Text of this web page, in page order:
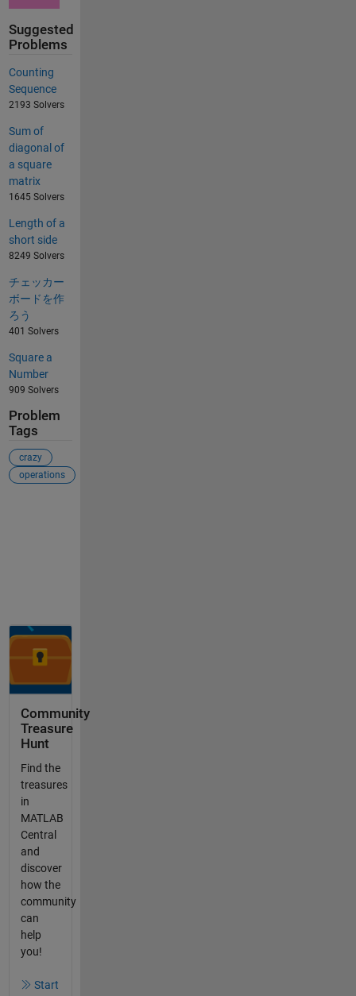
Suggested
Problems
Counting
Sequence
2193 Solvers
Sum of
diagonal of
a square
matrix
1645 Solvers
Length of a
short side
8249 Solvers
チェッカー
ボードを作
ろう
401 Solvers
Square a
Number
909 Solvers
Problem
Tags
crazy
operations
Community
Treasure
Hunt
Find the
treasures
in
MATLAB
Central
and
discover
how the
community
can
help
you!
Start